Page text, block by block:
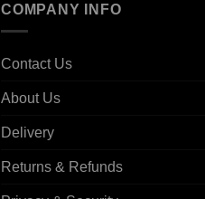
COMPANY INFO
Contact Us
About Us
Delivery
Returns & Refunds